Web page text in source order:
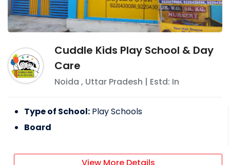
Cuddle Kids Play School & Day
Care
Noida , Uttar Pradesh | Estd: In
Type of School: Play Schools
Board
View More Details